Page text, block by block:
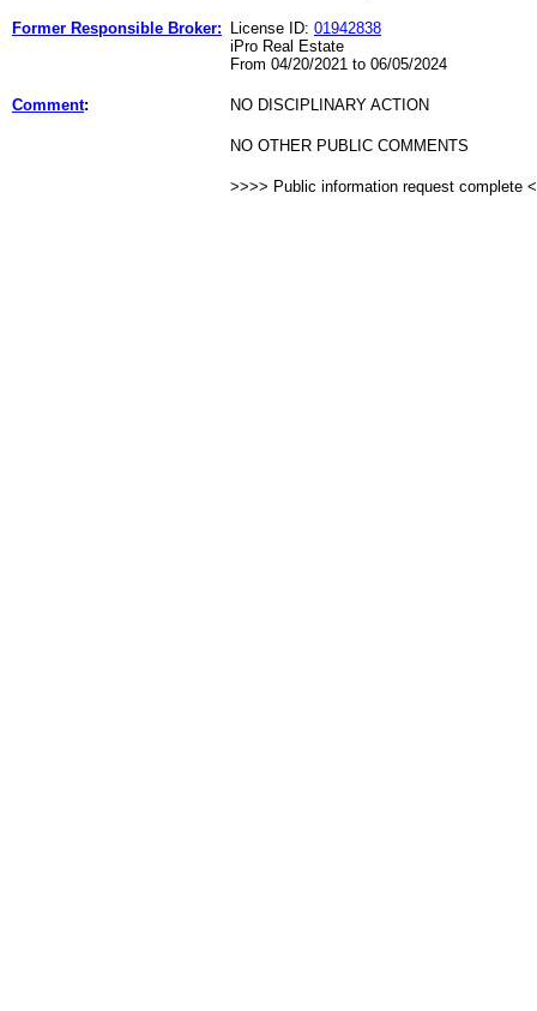
Former Responsible Broker: License ID: 01942838
iPro Real Estate
From 04/20/2021 to 06/05/2024
Comment: NO DISCIPLINARY ACTION
NO OTHER PUBLIC COMMENTS
>>>> Public information request complete